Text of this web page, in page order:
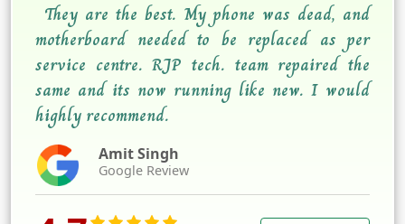
They are the best. My phone was dead, and
motherboard needed to be replaced as per
service centre. RJP tech. team repaired the
same and its now running like new. I would
highly recommend.
Amit Singh
Google Review